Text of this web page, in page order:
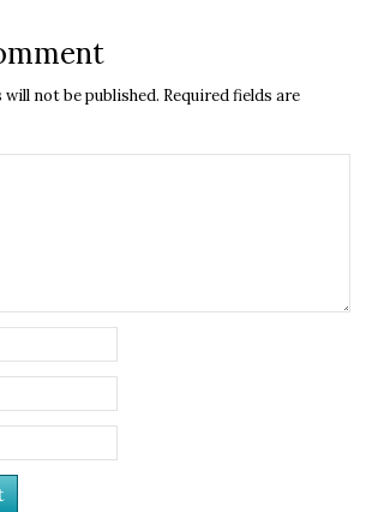
will not be published. Required fields are